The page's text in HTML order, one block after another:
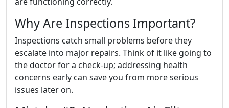
Why Are Inspections Important?
Inspections catch small problems before they
escalate into major repairs. Think of it like going to
the doctor for a check-up; addressing health
concerns early can save you from more serious
issues later on.